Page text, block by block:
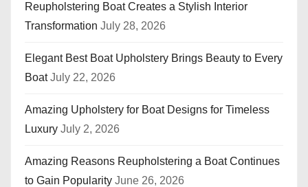
Reupholstering Boat Creates a Stylish Interior
Transformation July 28, 2026
Elegant Best Boat Upholstery Brings Beauty to Every
Boat July 22, 2026
Amazing Upholstery for Boat Designs for Timeless
Luxury July 2, 2026
Amazing Reasons Reupholstering a Boat Continues
to Gain Popularity June 26, 2026